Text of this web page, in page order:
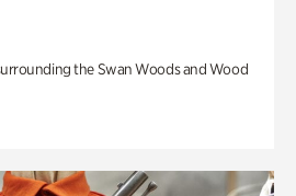
the Swan Woods and Wood